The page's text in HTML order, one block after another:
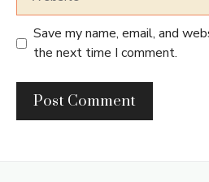
Save my name, email, and
the next time I comment.